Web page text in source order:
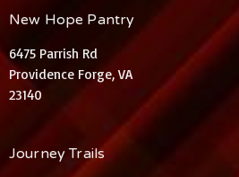
New Hope Pantry
6475 Parrish Rd
Providence Forge, VA
23140
Journey Trails